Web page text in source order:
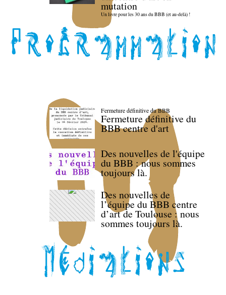
mutation
Un livre pour les 30 ans du BBB (et au-delà) !
Fermeture définitive du BBB
Fermeture définitive du
BBB centre d'art
Des nouvelles de l'équipe
du BBB : nous sommes
toujours là.
Des nouvelles de
l’équipe du BBB centre
d’art de Toulouse : nous
sommes toujours là.